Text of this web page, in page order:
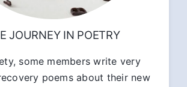
JOURNEY IN POETRY
some members write very
poems about their new